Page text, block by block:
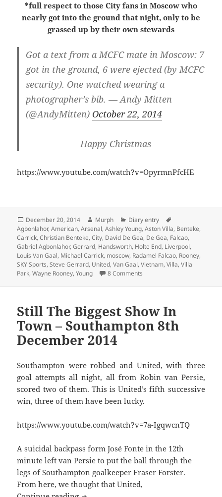
*full respect to those City fans in Moscow who
nearly got into the ground that night, only to be
grassed up by their own stewards
Got a text from a MCFC mate in Moscow: 7
got in the ground, 6 were ejected (by MCFC
security). One watched wearing a
photographer’s bib. — Andy Mitten
(@AndyMitten) October 22, 2014
Happy Christmas
https://www.youtube.com/watch?v=OpyrmnPfcHE
Posted
on
December 20, 2014 Author
Murph Categories
Diary entry
Agbonlahor,American,Arsenal,Ashley Young,Aston Villa, Benteke,
Carrick,Christian Benteke,City, David De Gea, De Gea, Falcao,
Gabriel Agbonlahor,Gerrard, Handsworth, Holte End, Liverpool,
Louis Van Gaal, Michael Carrick, moscow, Radamel Falcao, Rooney,
SKY Sports,Steve Gerrard, United,Van Gaal,Vietnam,Villa,Villa
Park,Wayne Rooney,Young 8 Comments
Still The Biggest Show In
Town – Southampton 8th
December 2014
Southampton were robbed and United, with three
goal attempts all night, all from Robin van Persie,
scored two of them. This is United’s fifth successive
win, three of them have been lucky.
https://www.youtube.com/watch?v=7a-IgqwcnTQ
A suicidal backpass form José Fonte in the 12th
minute left van Persie to put the ball through the
legs of Southampton goalkeeper Fraser Forster.
From here, we thought that United,